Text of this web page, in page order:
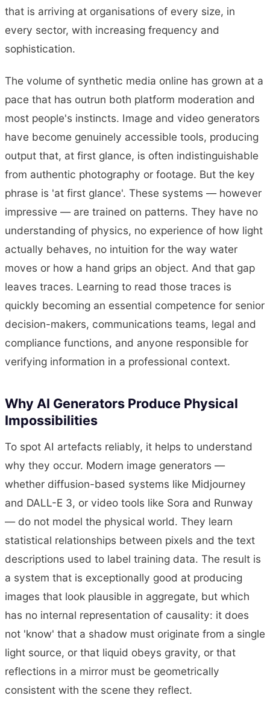
that is arriving at organisations of every size, in
every sector, with increasing frequency and
sophistication.
The volume of synthetic media online has grown at a
pace that has outrun both platform moderation and
most people's instincts. Image and video generators
have become genuinely accessible tools, producing
output that, at first glance, is often indistinguishable
from authentic photography or footage. But the key
phrase is 'at first glance'. These systems — however
impressive — are trained on patterns. They have no
understanding of physics, no experience of how light
actually behaves, no intuition for the way water
moves or how a hand grips an object. And that gap
leaves traces. Learning to read those traces is
quickly becoming an essential competence for senior
decision-makers, communications teams, legal and
compliance functions, and anyone responsible for
verifying information in a professional context.
Why AI Generators Produce Physical
Impossibilities
To spot AI artefacts reliably, it helps to understand
why they occur. Modern image generators —
whether diffusion-based systems like Midjourney
and DALL-E 3, or video tools like Sora and Runway
— do not model the physical world. They learn
statistical relationships between pixels and the text
descriptions used to label training data. The result is
a system that is exceptionally good at producing
images that look plausible in aggregate, but which
has no internal representation of causality: it does
not 'know' that a shadow must originate from a single
light source, or that liquid obeys gravity, or that
reflections in a mirror must be geometrically
consistent with the scene they reflect.